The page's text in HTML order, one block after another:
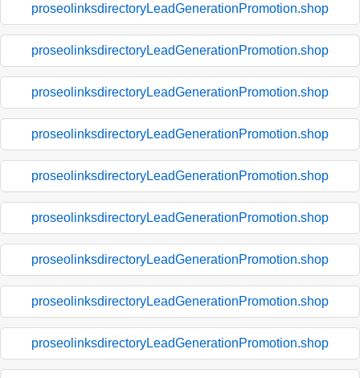
proseolinksdirectoryLeadGenerationPromotion.shop
proseolinksdirectoryLeadGenerationPromotion.shop
proseolinksdirectoryLeadGenerationPromotion.shop
proseolinksdirectoryLeadGenerationPromotion.shop
proseolinksdirectoryLeadGenerationPromotion.shop
proseolinksdirectoryLeadGenerationPromotion.shop
proseolinksdirectoryLeadGenerationPromotion.shop
proseolinksdirectoryLeadGenerationPromotion.shop
proseolinksdirectoryLeadGenerationPromotion.shop